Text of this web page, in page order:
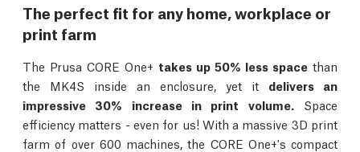
The perfect fit for any home, workplace or
print farm
The Prusa CORE One+ takes up 50% less space than
the MK4S inside an enclosure, yet it delivers an
impressive 30% increase in print volume. Space
efficiency matters - even for us! With a massive 3D print
farm of over 600 machines, the CORE One+'s compact